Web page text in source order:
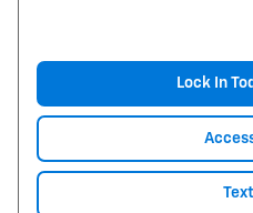
Lock In